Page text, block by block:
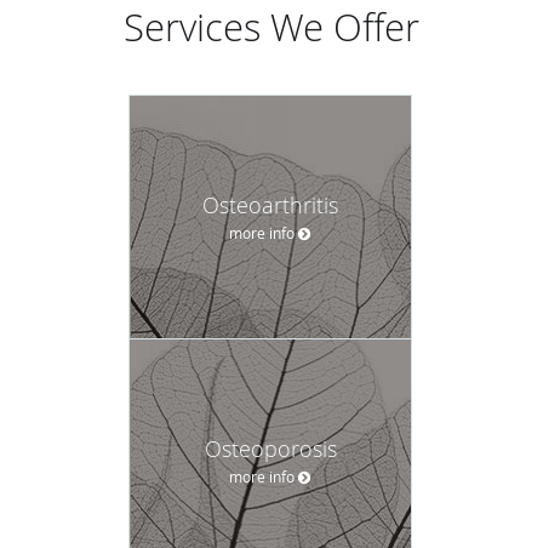
Services We Offer
Osteoarthritis
more info
Osteoporosis
more info